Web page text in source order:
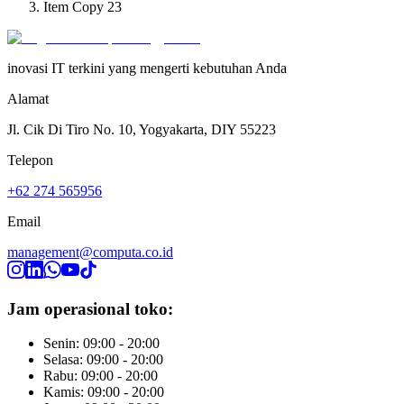
Item Copy 23
inovasi IT terkini yang mengerti kebutuhan Anda
Alamat
Jl. Cik Di Tiro No. 10, Yogyakarta, DIY 55223
Telepon
+62 274 565956
Email
management@computa.co.id
Jam operasional toko:
Senin: 09:00 - 20:00
Selasa: 09:00 - 20:00
Rabu: 09:00 - 20:00
Kamis: 09:00 - 20:00